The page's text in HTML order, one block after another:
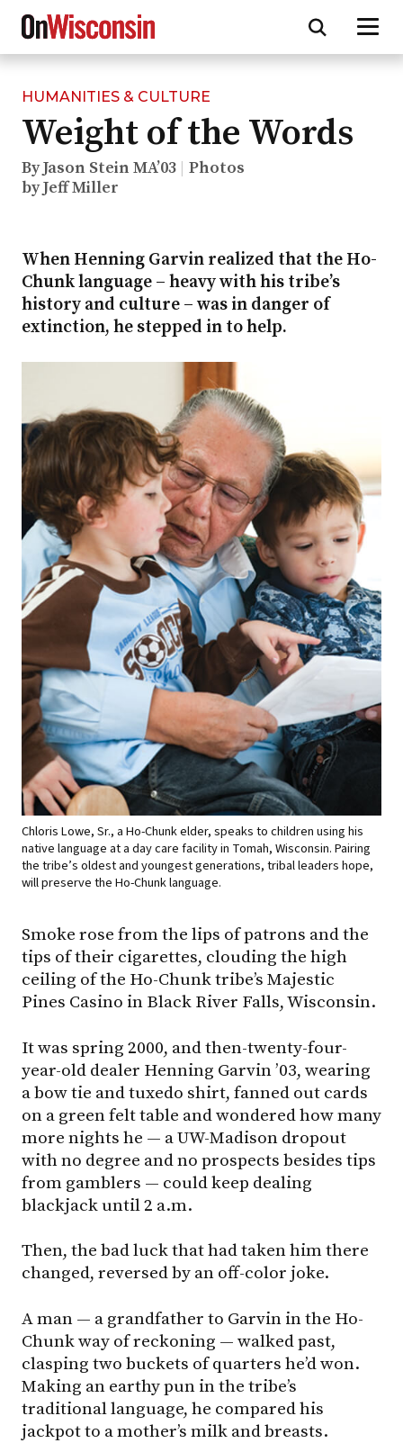
Skip
main
content
HUMANITIES & CULTURE
Weight of the Words
By Jason Stein MA’03
Photos
by Jeff Miller
When Henning Garvin realized that the Ho-
Chunk language – heavy with his tribe’s
history and culture – was in danger of
extinction, he stepped in to help.
Chloris Lowe, Sr., a Ho-Chunk elder, speaks to children using his
native language at a day care facility in Tomah, Wisconsin. Pairing
the tribe’s oldest and youngest generations, tribal leaders hope,
will preserve the Ho-Chunk language.
Smoke rose from the lips of patrons and the
tips of their cigarettes, clouding the high
ceiling of the Ho-Chunk tribe’s Majestic
Pines Casino in Black River Falls, Wisconsin.
It was spring 2000, and then-twenty-four-
year-old dealer Henning Garvin ’03, wearing
a bow tie and tuxedo shirt, fanned out cards
on a green felt table and wondered how many
more nights he — a UW-Madison dropout
with no degree and no prospects besides tips
from gamblers — could keep dealing
blackjack until 2 a.m.
Then, the bad luck that had taken him there
changed, reversed by an off-color joke.
A man — a grandfather to Garvin in the Ho-
Chunk way of reckoning — walked past,
clasping two buckets of quarters he’d won.
Making an earthy pun in the tribe’s
traditional language, he compared his
jackpot to a mother’s milk and breasts.